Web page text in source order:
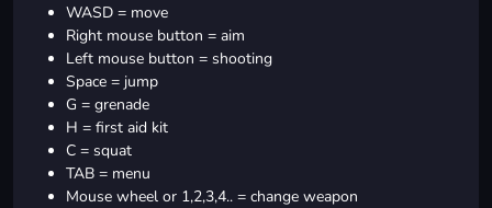
WASD = move
Right mouse button = aim
Left mouse button = shooting
Space = jump
G = grenade
H = first aid kit
C = squat
TAB = menu
Mouse wheel or 1,2,3,4.. = change weapon